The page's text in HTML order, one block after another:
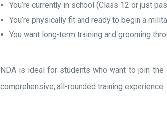
You’re currently in school (Class 12 or just
You’re physically fit and ready to begin a
You want long-term training and grooming
NDA is ideal for students who want to join
comprehensive, all-rounded training experience.